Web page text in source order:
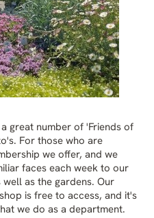
great number of 'Friends of
For those who are
we offer, and we
faces each week to our
as the gardens. Our
is free to access, and it's
we do as a department.